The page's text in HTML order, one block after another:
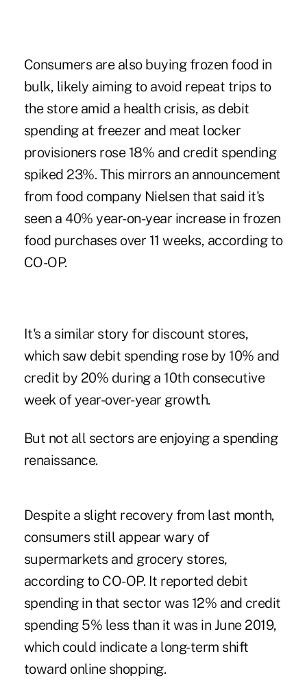
Consumers are also buying frozen food in
bulk, likely aiming to avoid repeat trips to
the store amid a health crisis, as debit
spending at freezer and meat locker
provisioners rose 18% and credit spending
spiked 23%. This mirrors an announcement
from food company Nielsen that said it's
seen a 40% year-on-year increase in frozen
food purchases over 11 weeks, according to
CO-OP.
It's a similar story for discount stores,
which saw debit spending rose by 10% and
credit by 20% during a 10th consecutive
week of year-over-year growth.
But not all sectors are enjoying a spending
renaissance.
Despite a slight recovery from last month,
consumers still appear wary of
supermarkets and grocery stores,
according to CO-OP. It reported debit
spending in that sector was 12% and credit
spending 5% less than it was in June 2019,
which could indicate a long-term shift
toward online shopping.